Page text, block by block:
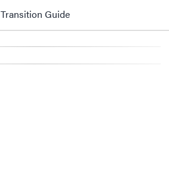
Transition Guide